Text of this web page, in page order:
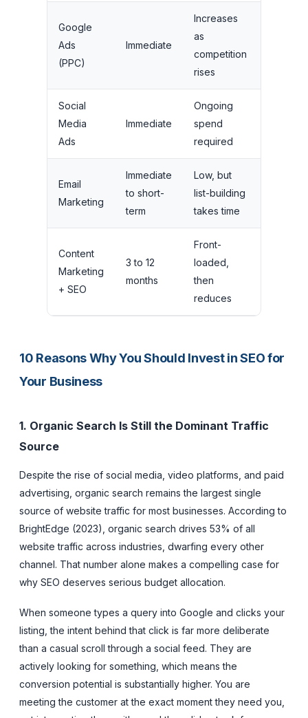
Google
Ads
(PPC)
Immediate
Increases
as
competition
rises
Social
Media
Ads
Immediate
Ongoing
spend
required
Email
Marketing
Immediate
to short-
term
Low, but
list-building
takes time
Content
Marketing
+ SEO
3 to 12
months
Front-
loaded,
then
reduces
10 Reasons Why You Should Invest in SEO for
Your Business
1. Organic Search Is Still the Dominant Traffic
Source
Despite the rise of social media, video platforms, and paid
advertising, organic search remains the largest single
source of website traffic for most businesses. According to
BrightEdge (2023), organic search drives 53% of all
website traffic across industries, dwarfing every other
channel. That number alone makes a compelling case for
why SEO deserves serious budget allocation.
When someone types a query into Google and clicks your
listing, the intent behind that click is far more deliberate
than a casual scroll through a social feed. They are
actively looking for something, which means the
conversion potential is substantially higher. You are
meeting the customer at the exact moment they need you,